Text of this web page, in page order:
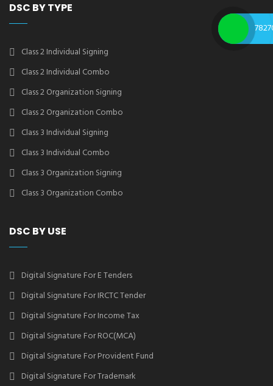
DSC BY TYPE
Class 2 Individual Signing
Class 2 Individual Combo
Class 2 Organization Signing
Class 2 Organization Combo
Class 3 Individual Signing
Class 3 Individual Combo
Class 3 Organization Signing
Class 3 Organization Combo
DSC BY USE
Digital Signature For E Tenders
Digital Signature For IRCTC Tender
Digital Signature For Income Tax
Digital Signature For ROC(MCA)
Digital Signature For Provident Fund
Digital Signature For Trademark